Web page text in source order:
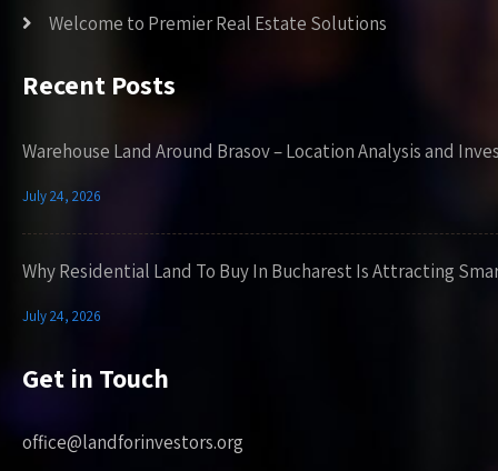
Welcome to Premier Real Estate Solutions
Recent Posts
Warehouse Land Around Brasov – Location Analysis and
July 24, 2026
Why Residential Land To Buy In Bucharest Is Attracting
July 24, 2026
Get in Touch
office@landforinvestors.org